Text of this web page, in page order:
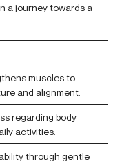
a journey towards a
muscles to
and alignment.
regarding body
activities.
through gentle